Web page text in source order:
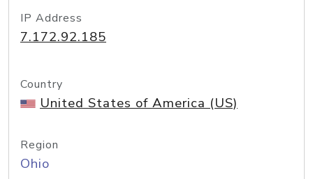
IP Address
7.172.92.185
Country
United States of America (US)
Region
Ohio